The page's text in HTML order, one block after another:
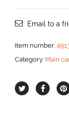
control
aantal
Email to a
Item number:
Category: Main